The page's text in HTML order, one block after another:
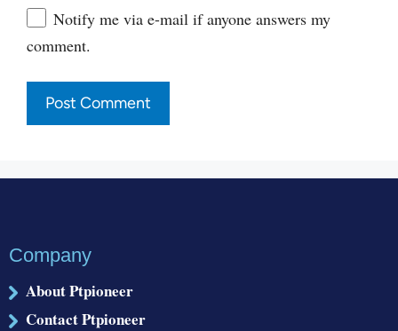
WebsiteNotify me via e-mail if anyone answers my
comment.
Company
About Ptpioneer
Contact Ptpioneer